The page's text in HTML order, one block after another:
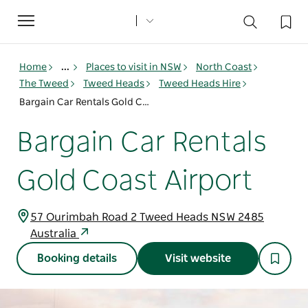
Toggle
navigation
Home ... Places to visit in NSW
North Coast
The Tweed
Tweed Heads
Tweed Heads Hire
Bargain Car Rentals Gold Coast Airport
Bargain Car Rentals
Gold Coast Airport
57 Ourimbah Road 2 Tweed Heads NSW 2485
Australia
Booking details Visit website